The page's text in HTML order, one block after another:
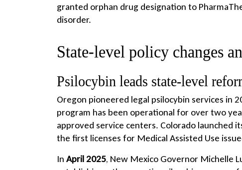
granted orphan drug designation to
disorder.
State-level policy changes
Psilocybin leads state-level
Oregon pioneered legal psilocybin services in
program has been operational for over two
approved service centers. Colorado launched
the first licenses for Medical Assisted Use
In April 2025, New Mexico Governor Michelle